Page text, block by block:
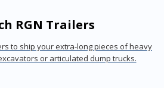
RGN Trailers
to ship your extra-long pieces of heavy
or articulated dump trucks.